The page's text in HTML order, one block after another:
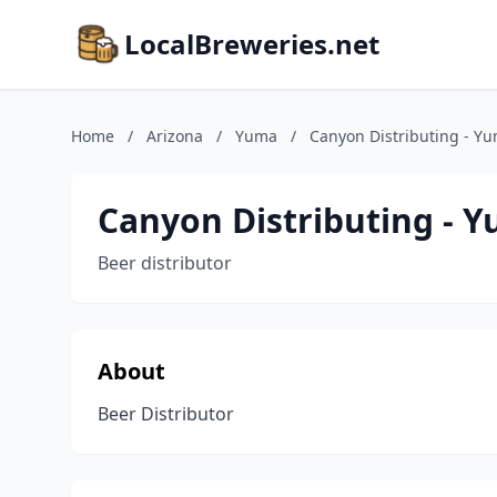
LocalBreweries.net
Home / Arizona / Yuma / Canyon Distributing -
Canyon Distributing -
Beer distributor
About
Beer Distributor